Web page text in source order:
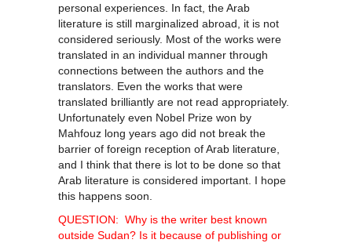
personal experiences. In fact, the Arab
literature is still marginalized abroad, it is not
considered seriously. Most of the works were
translated in an individual manner through
connections between the authors and the
translators. Even the works that were
translated brilliantly are not read appropriately.
Unfortunately even Nobel Prize won by
Mahfouz long years ago did not break the
barrier of foreign reception of Arab literature,
and I think that there is lot to be done so that
Arab literature is considered important. I hope
this happens soon.
QUESTION: Why is the writer best known
outside Sudan? Is it because of publishing or